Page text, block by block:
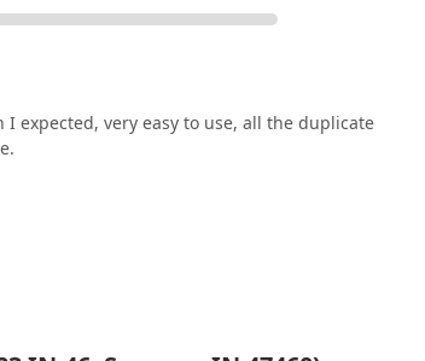
expected, very easy to use, all the duplicate